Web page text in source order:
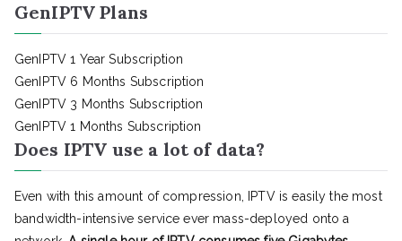
GenIPTV Plans
GenIPTV 1 Year Subscription
GenIPTV 6 Months Subscription
GenIPTV 3 Months Subscription
GenIPTV 1 Months Subscription
Does IPTV use a lot of data?
Even with this amount of compression, IPTV is easily the most
bandwidth-intensive service ever mass-deployed onto a